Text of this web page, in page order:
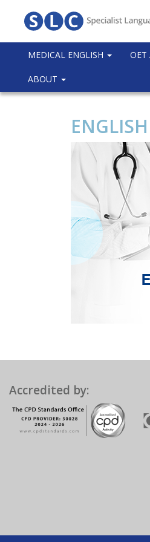
MEDICAL ENGLISH OET
ABOUT
Accredited by: